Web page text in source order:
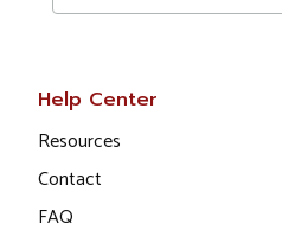
Help Center
Resources
Contact
FAQ